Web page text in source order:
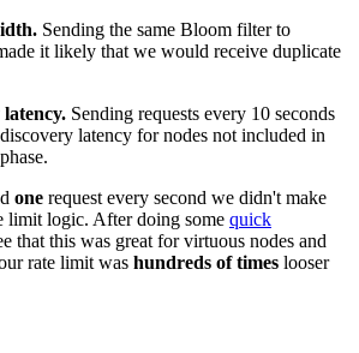
Sending the same Bloom filter to
it likely that we would receive duplicate
Sending requests every 10 seconds
latency for nodes not included in
one request every second we didn't make
limit logic. After doing some quick
that this was great for virtuous nodes and
rate limit was hundreds of times looser